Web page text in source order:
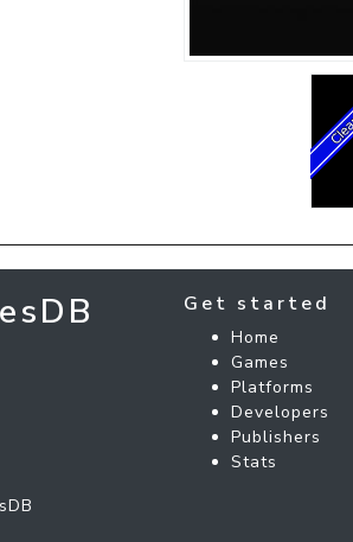
Get started
Home
Games
Platforms
Developers
Publishers
Stats